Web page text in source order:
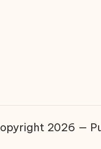
2026 —